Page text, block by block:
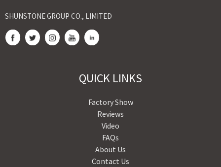
SHUNSTONE GROUP CO., LIMITED
QUICK LINKS
Factory Show
Reviews
Video
FAQs
About Us
Contact Us